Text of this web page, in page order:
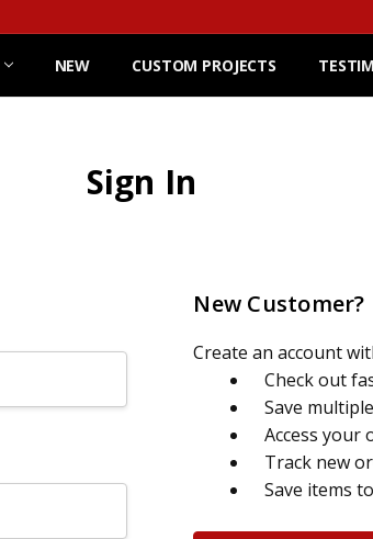
NEW CUSTOM PROJECTS
Sign In
New Customer?
Create an account
Check out
Save
Access your
Track new
Save items